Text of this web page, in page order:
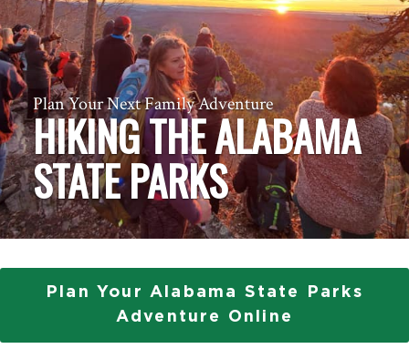
Plan Your Next Family Adventure
HIKING THE ALABAMA
STATE PARKS
Plan Your Alabama State Parks
Adventure Online